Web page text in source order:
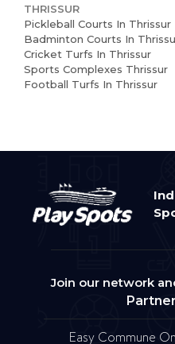
THRISSUR
Pickleball Courts In Thrissur
Badminton Courts In
Cricket Turfs In Thrissur
Sports Complexes Thrissur
Football Turfs In Thrissur
Join our network
Easy Commune